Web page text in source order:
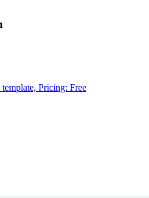
Pricing: Free